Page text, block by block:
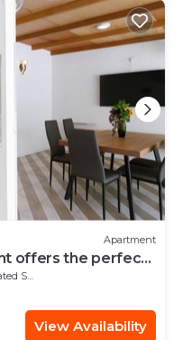
Apartment
offers the perfect
Area
View Availability